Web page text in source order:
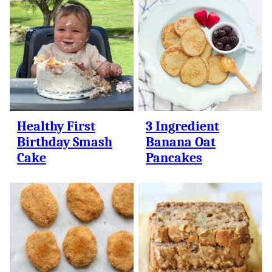
Healthy First
Birthday Smash
Cake
3 Ingredient
Banana Oat
Pancakes